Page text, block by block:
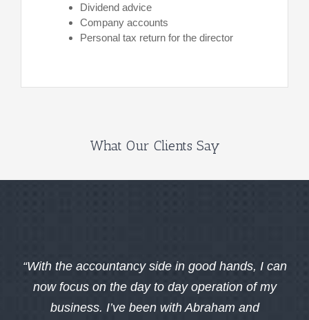
Dividend advice
Company accounts
Personal tax return for the director
What Our Clients Say
“With the accountancy side in good hands, I can
now focus on the day to day operation of my
business. I’ve been with Abraham and